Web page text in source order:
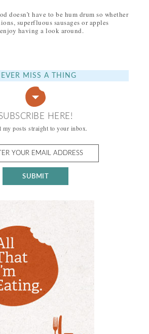
doesn’t have to be hum drum so whether
superfluous sausages or apples
having a look around.
MISS A THING
HERE!
my posts straight to your inbox.